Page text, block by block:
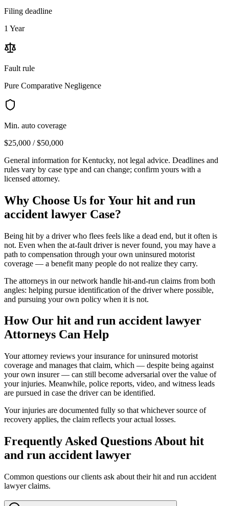
Filing deadline
1 Year
Fault rule
Pure Comparative Negligence
Min. auto coverage
$25,000 / $50,000
General information forKentucky, not legal advice. Deadlines and
rules vary by case type and can change; confirm yours with a
licensed attorney.
Why Choose Us for Your hit and run
accident lawyer Case?
Being hit by a driver who flees feels like a dead end, but it often is
not. Even when the at-fault driver is never found, you may have a
path to compensation through your own uninsured motorist
coverage — a benefit many people do not realize they carry.
The attorneys in our network handle hit-and-run claims from both
angles: helping pursue identification of the driver where possible,
and pursuing your own policy when it is not.
How Our hit and run accident lawyer
Attorneys Can Help
Your attorney reviews your insurance for uninsured motorist
coverage and manages that claim, which — despite being against
your own insurer — can still become adversarial over the value of
your injuries. Meanwhile, police reports, video, and witness leads
are pursued in case the driver can be identified.
Your injuries are documented fully so that whichever source of
recovery applies, the claim reflects your actual losses.
Frequently Asked Questions About hit
and run accident lawyer
Common questions our clients ask about theirhit and run accident
lawyerclaims.